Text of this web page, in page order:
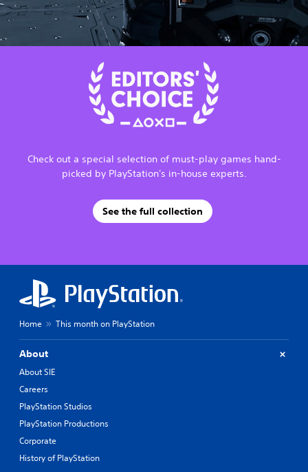
Check out a special selection of must-play games hand-
picked by PlayStation's in-house experts.
See the full collection
Home This month on PlayStation
About
About SIE
Careers
PlayStation Studios
PlayStation Productions
Corporate
History of PlayStation